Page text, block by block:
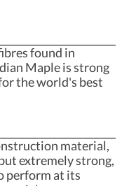
found in
Maple is strong
the world's best
material,
extremely strong,
perform at its